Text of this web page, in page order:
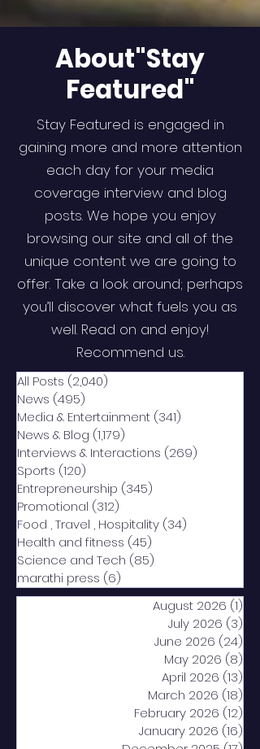
About"Stay
Featured"
Stay Featured is engaged in
gaining more and more attention
each day for your media
coverage interview and blog
posts. We hope you enjoy
browsing our site and all of the
unique content we are going to
offer. Take a look around; perhaps
you’ll discover what fuels you as
well. Read on and enjoy!
Recommend us.
All Posts (2,040)
News (495)
Media & Entertainment (341)
News & Blog (1,179)
Interviews & Interactions (269)
Sports (120)
Entrepreneurship (345)
Promotional (312)
Food , Travel , Hospitality (34)
Health and fitness (45)
Science and Tech (85)
marathi press (6)
August 2026 (1)
July 2026 (3)
June 2026 (24)
May 2026 (8)
April 2026 (13)
March 2026 (18)
February 2026 (12)
January 2026 (16)